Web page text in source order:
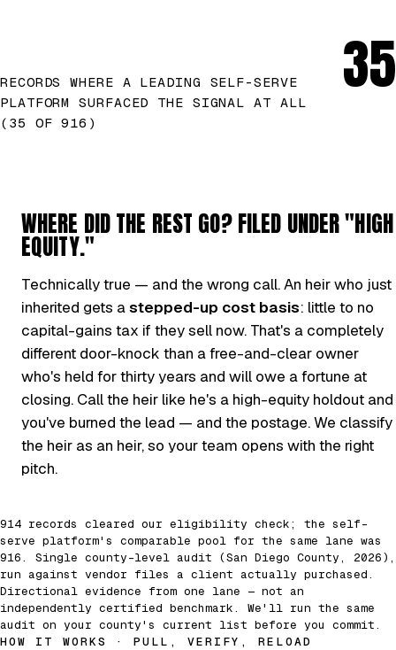
RECORDS WHERE A LEADING SELF-SERVE
PLATFORM SURFACED THE SIGNAL AT ALL
(35 OF 916)
35
WHERE DID THE REST GO? FILED UNDER "HIGH
EQUITY."
Technically true — and the wrong call. An heir who just
inherited gets astepped-up cost basis: little to no
capital-gains tax if they sell now. That's a completely
different door-knock than a free-and-clear owner
who's held for thirty years and will owe a fortune at
closing. Call the heir like he's a high-equity holdout and
you've burned the lead — and the postage. We classify
the heir as an heir, so your team opens with the right
pitch.
914 records cleared our eligibility check; the self-
serve platform's comparable pool for the same lane was
916. Single county-level audit (San Diego County, 2026),
run against vendor files a client actually purchased.
Directional evidence from one lane — not an
independently certified benchmark. We'll run the same
audit on your county's current list before you commit.
HOW IT WORKS · PULL, VERIFY, RELOAD